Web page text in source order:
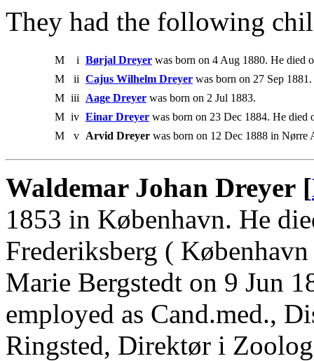
They had the following
M i Børjal Dreyer was born on 4 Aug 1880. He died
M
ii Cajus Wilhelm Dreyer was born on 27 Sep 1881.
M iii Aage Dreyer was born on 2 Jul 1883.
M iv Einar Dreyer was born on 23 Dec 1884. He died
M
v Arvid Dreyer was born on 12 Dec 1888 in Nørre
Waldemar Johan Dreyer [
1853 in København. He
Frederiksberg (
Marie Bergstedt on 9 Jun
employed as Cand.med.,
Ringsted, Direktør i